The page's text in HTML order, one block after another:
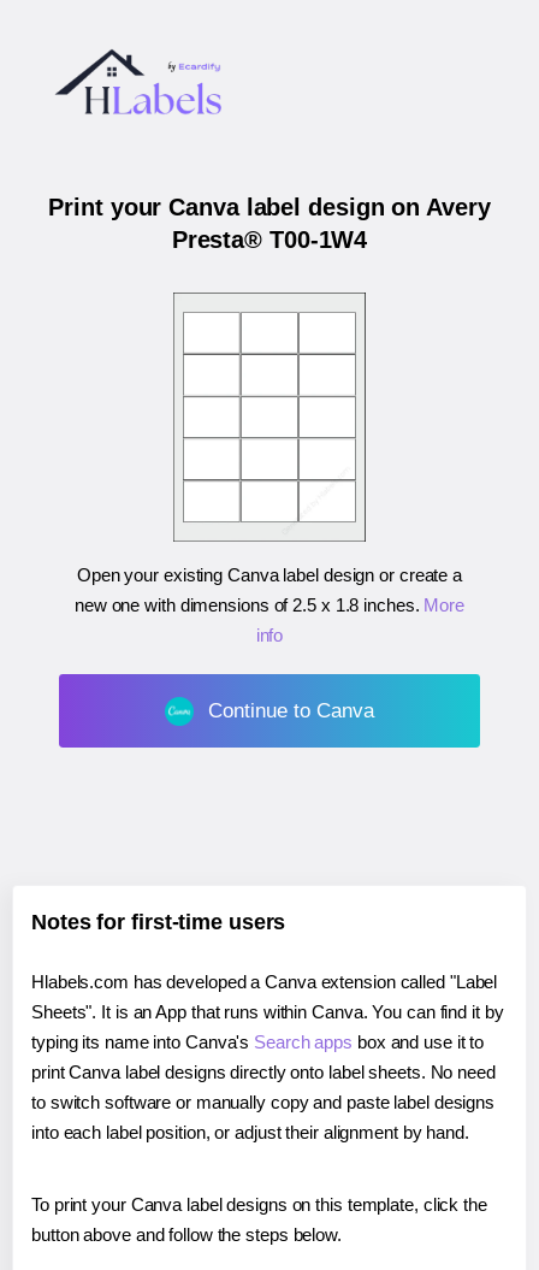
Print your Canva label design on Avery
Presta® T00-1W4
Open your existing Canva label design or create a
new one with dimensions of 2.5 x 1.8 inches. More
info
Continue to Canva
Notes for first-time users
Hlabels.com has developed a Canva extension called "Label
Sheets". It is an App that runs within Canva. You can find it by
typing its name into Canva's Search apps box and use it to
print Canva label designs directly onto label sheets. No need
to switch software or manually copy and paste label designs
into each label position, or adjust their alignment by hand.
To print your Canva label designs on this template, click the
button above and follow the steps below.